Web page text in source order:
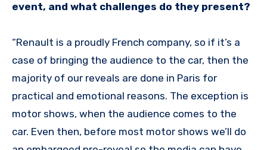
event, and what challenges do they present?
“Renault is a proudly French company, so if it’s a
case of bringing the audience to the car, then the
majority of our reveals are done in Paris for
practical and emotional reasons. The exception is
motor shows, when the audience comes to the
car. Even then, before most motor shows we’ll do